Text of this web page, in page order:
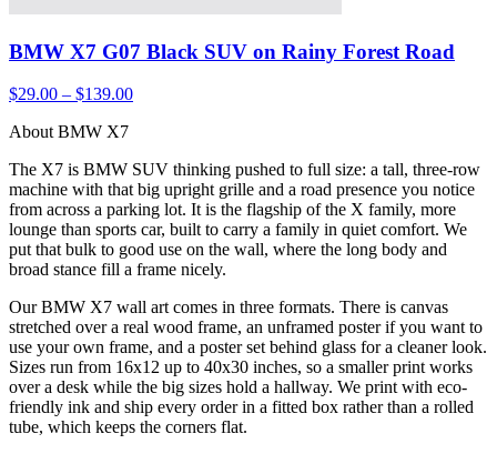
BMW X7 G07 Black SUV on Rainy Forest Road
$29.00 – $139.00
About BMW X7
The X7 is BMW SUV thinking pushed to full size: a tall, three-row
machine with that big upright grille and a road presence you notice
from across a parking lot. It is the flagship of the X family, more
lounge than sports car, built to carry a family in quiet comfort. We
put that bulk to good use on the wall, where the long body and
broad stance fill a frame nicely.
Our BMW X7 wall art comes in three formats. There is canvas
stretched over a real wood frame, an unframed poster if you want to
use your own frame, and a poster set behind glass for a cleaner look.
Sizes run from 16x12 up to 40x30 inches, so a smaller print works
over a desk while the big sizes hold a hallway. We print with eco-
friendly ink and ship every order in a fitted box rather than a rolled
tube, which keeps the corners flat.